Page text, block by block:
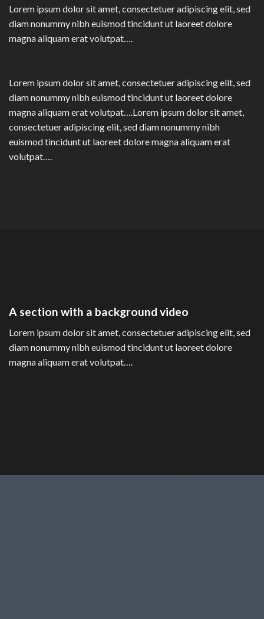
Lorem ipsum dolor sit amet, consectetuer adipiscing elit, sed
diam nonummy nibh euismod tincidunt ut laoreet dolore
magna aliquam erat volutpat….
Lorem ipsum dolor sit amet, consectetuer adipiscing elit, sed
diam nonummy nibh euismod tincidunt ut laoreet dolore
magna aliquam erat volutpat….Lorem ipsum dolor sit amet,
consectetuer adipiscing elit, sed diam nonummy nibh
euismod tincidunt ut laoreet dolore magna aliquam erat
volutpat….
A section with a background video
Lorem ipsum dolor sit amet, consectetuer adipiscing elit, sed
diam nonummy nibh euismod tincidunt ut laoreet dolore
magna aliquam erat volutpat….